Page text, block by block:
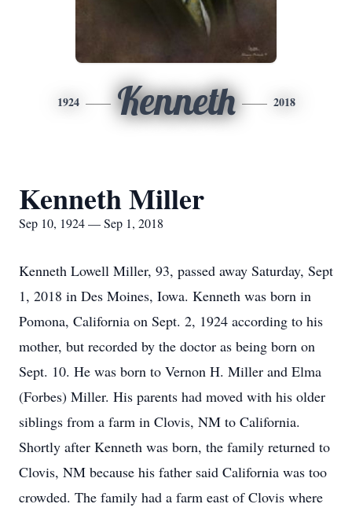
1924 Kenneth 2018
Kenneth Miller
Sep 10, 1924 — Sep 1, 2018
Kenneth Lowell Miller, 93, passed away Saturday, Sept
1, 2018 in Des Moines, Iowa. Kenneth was born in
Pomona, California on Sept. 2, 1924 according to his
mother, but recorded by the doctor as being born on
Sept. 10. He was born to Vernon H. Miller and Elma
(Forbes) Miller. His parents had moved with his older
siblings from a farm in Clovis, NM to California.
Shortly after Kenneth was born, the family returned to
Clovis, NM because his father said California was too
crowded. The family had a farm east of Clovis where